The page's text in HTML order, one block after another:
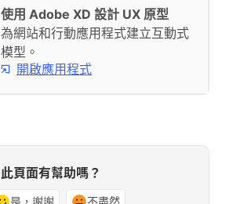
使用 Adobe XD 設計 UX 原型
為網站和行動應用程式建立互動式
模型。
開啟應用程式
此頁面有幫助嗎？